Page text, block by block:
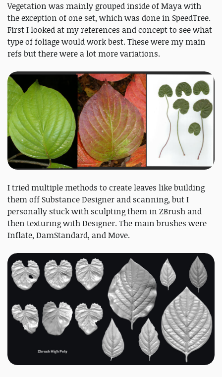
Vegetation was mainly grouped inside of Maya with
the exception of one set, which was done in SpeedTree.
First I looked at my references and concept to see what
type of foliage would work best. These were my main
refs but there were a lot more variations.
I tried multiple methods to create leaves like building
them off Substance Designer and scanning, but I
personally stuck with sculpting them in ZBrush and
then texturing with Designer. The main brushes were
Inflate, DamStandard, and Move.